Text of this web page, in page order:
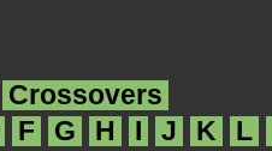
Crossovers
F G H J K
L